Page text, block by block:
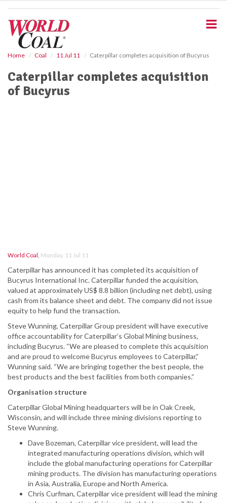
Home Coal 11 Jul 11 Caterpillar completes acquisition of Bucyrus
Caterpillar completes acquisition
of Bucyrus
World Coal, Monday, 11 Jul 11
Caterpillar has announced it has completed its acquisition of
Bucyrus International Inc. Caterpillar funded the acquisition,
valued at approximately US$ 8.8 billion (including net debt), using
cash from its balance sheet and debt. The company did not issue
equity to help fund the transaction.
Steve Wunning, Caterpillar Group president will have executive
office accountability for Caterpillar’s Global Mining business,
including Bucyrus. “We are pleased to complete this acquisition
and are proud to welcome Bucyrus employees to Caterpillar,”
Wunning said. “We are bringing together the best people, the
best products and the best facilities from both companies.”
Organisation structure
Caterpillar Global Mining headquarters will be in Oak Creek,
Wisconsin, and will include three mining divisions reporting to
Steve Wunning.
Dave Bozeman, Caterpillar vice president, will lead the
integrated manufacturing operations division, which will
include the global manufacturing operations for Caterpillar
mining products. The division has manufacturing operations
in Asia, Australia, Europe and North America.
Chris Curfman, Caterpillar vice president will lead the mining